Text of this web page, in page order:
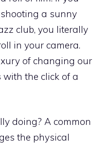
a sunny
club, you literally
in your camera.
of changing our
with the click of a
doing? A common
the physical